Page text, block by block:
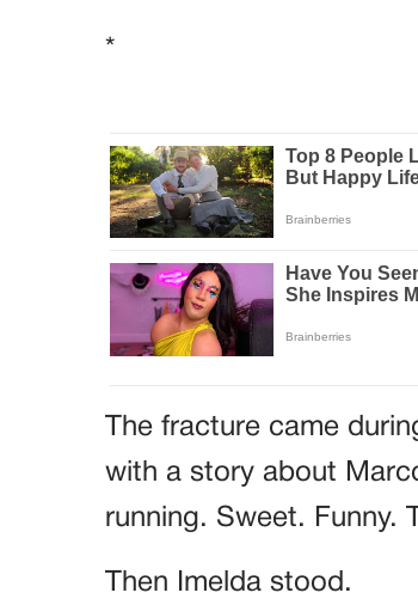
*
The fracture came
with a story about
running. Sweet. Funny.
Then Imelda stood.